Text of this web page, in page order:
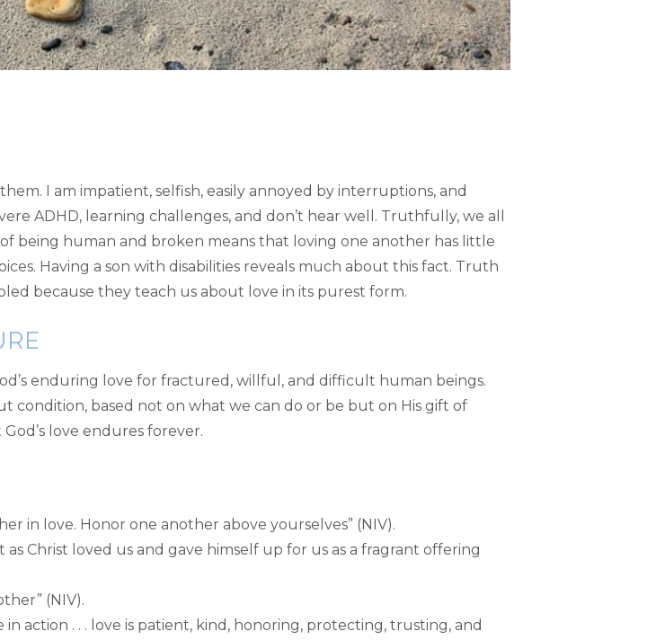
I am impatient, selfish, easily annoyed by interruptions, and
ADHD, learning challenges, and don’t hear well. Truthfully, we all
of being human and broken means that loving one another has little
Having a son with disabilities reveals much about this fact. Truth
because they teach us about love in its purest form.
enduring love for fractured, willful, and difficult human beings.
condition, based not on what we can do or be but on His gift of
God’s love endures forever.
in love. Honor one another above yourselves” (NIV).
as Christ loved us and gave himself up for us as a fragrant offering
(NIV).
action . . . love is patient, kind, honoring, protecting, trusting, and